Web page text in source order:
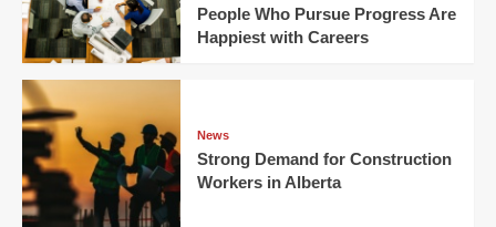
People Who Pursue Progress Are
Happiest with Careers
News
Strong Demand for Construction
Workers in Alberta